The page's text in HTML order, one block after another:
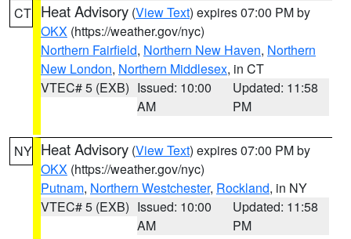
CT Heat Advisory (View Text) expires 07:00 PM by
OKX (https://weather.gov/nyc)
Northern Fairfield, Northern New Haven, Northern
New London, Northern Middlesex, in CT
VTEC# 5 (EXB) Issued: 10:00
AM
Updated: 11:58
PM
NY Heat Advisory (View Text) expires 07:00 PM by
OKX (https://weather.gov/nyc)
Putnam, Northern Westchester, Rockland, in NY
VTEC# 5 (EXB) Issued: 10:00
AM
Updated: 11:58
PM